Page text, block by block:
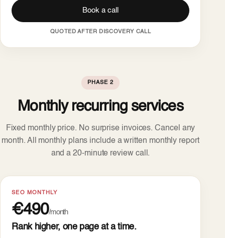
Book a call
QUOTED AFTER DISCOVERY CALL
PHASE 2
Monthly recurring services
Fixed monthly price. No surprise invoices. Cancel any
month. All monthly plans include a written monthly report
and a 20-minute review call.
SEO MONTHLY
€490/month
Rank higher, one page at a time.